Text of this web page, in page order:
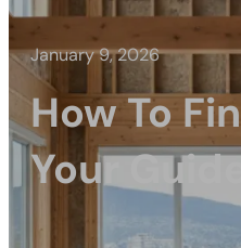
January 9, 2026
How To
Your